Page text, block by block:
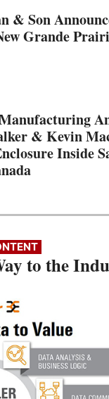
& Son
Grande
& Kevin
Inside
to the